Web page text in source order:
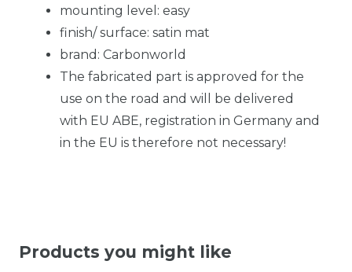
mounting level: easy
finish/ surface: satin mat
brand: Carbonworld
The fabricated part is approved for the
use on the road and will be delivered
with EU ABE, registration in Germany and
in the EU is therefore not necessary!
Products you might like